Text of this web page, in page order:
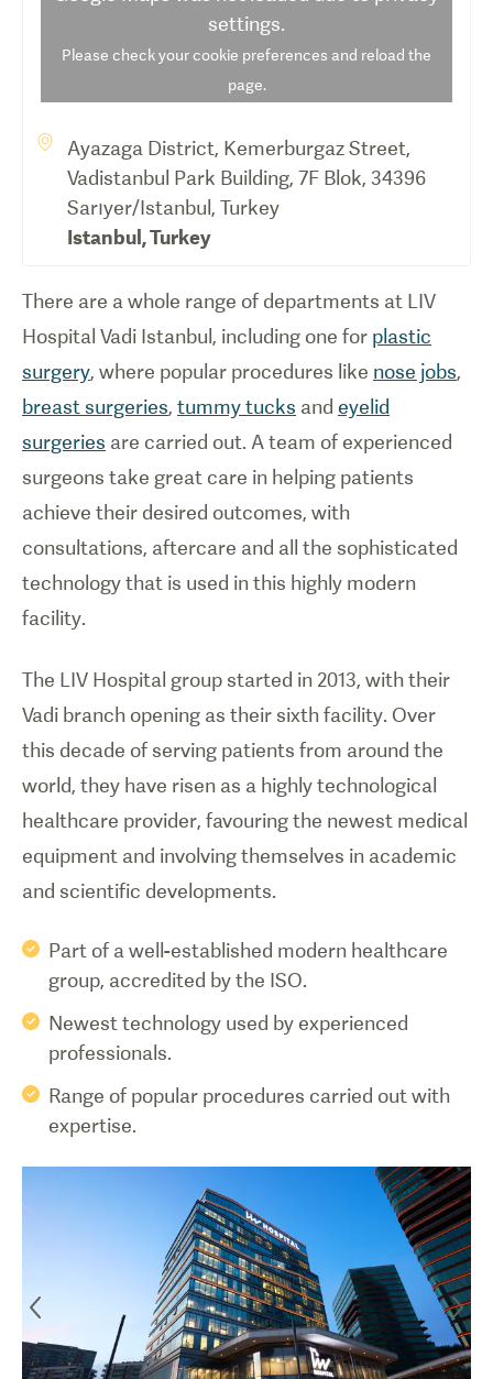
settings.
Please check your cookie preferences and reload the
page.
Ayazaga District, Kemerburgaz Street,
Vadistanbul Park Building, 7F Blok, 34396
Sarıyer/Istanbul, Turkey
Istanbul ,Turkey
There are a whole range of departments at LIV
Hospital Vadi Istanbul, including one for plastic
surgery, where popular procedures like nose jobs,
breast surgeries, tummy tucks and eyelid
surgeries are carried out. A team of experienced
surgeons take great care in helping patients
achieve their desired outcomes, with
consultations, aftercare and all the sophisticated
technology that is used in this highly modern
facility.
The LIV Hospital group started in 2013, with their
Vadi branch opening as their sixth facility. Over
this decade of serving patients from around the
world, they have risen as a highly technological
healthcare provider, favouring the newest medical
equipment and involving themselves in academic
and scientific developments.
Part of a well-established modern healthcare
group, accredited by the ISO.
Newest technology used by experienced
professionals.
Range of popular procedures carried out with
expertise.